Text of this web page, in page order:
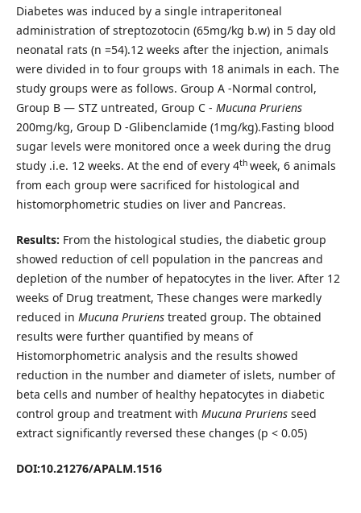
Diabetes was induced by a single intraperitoneal
administration of streptozotocin (65mg/kg b.w) in 5 day old
neonatal rats (n =54).12 weeks after the injection, animals
were divided in to four groups with 18 animals in each. The
study groups were as follows. Group A -Normal control,
Group B — STZ untreated, Group C - Mucuna Pruriens
200mg/kg, Group D -Glibenclamide (1mg/kg).Fasting blood
sugar levels were monitored once a week during the drug
study .i.e. 12 weeks. At the end of every 4th week, 6 animals
from each group were sacrificed for histological and
histomorphometric studies on liver and Pancreas.
Results: From the histological studies, the diabetic group
showed reduction of cell population in the pancreas and
depletion of the number of hepatocytes in the liver. After 12
weeks of Drug treatment, These changes were markedly
reduced in Mucuna Prurienstreated group. The obtained
results were further quantified by means of
Histomorphometric analysis and the results showed
reduction in the number and diameter of islets, number of
beta cells and number of healthy hepatocytes in diabetic
control group and treatment with Mucuna Pruriensseed
extract significantly reversed these changes (p < 0.05)
DOI:10.21276/APALM.1516